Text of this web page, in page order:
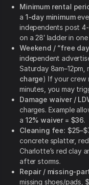
Minimum rental
a 1-day minimum
independents post 4-
on a 28′ ladder in
Weekend / “free
independent
Saturday
charge) If your crew
minutes, you may
Damage waiver /
charges. Example
a 12% waiver = $36.
Cleaning fee:
concrete splatter,
Charlotte’s red clay
after storms.
Repair / missing-
missing shoes/pads,